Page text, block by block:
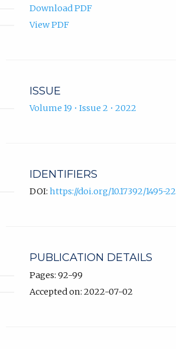
Download PDF
View PDF
ISSUE
Volume 19 • Issue 2 • 2022
IDENTIFIERS
DOI: https://doi.org/10.17392/1495-22
PUBLICATION DETAILS
Pages: 92-99
Accepted on: 2022-07-02